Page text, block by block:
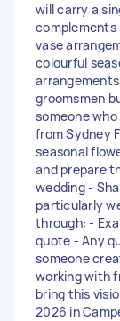
will carry a
complements
vase
colourful
groomsmen
someone
from Sydney
seasonal
and prepare
wedding -
particularly
through: -
quote - Any
someone
working with
bring this
2026 in